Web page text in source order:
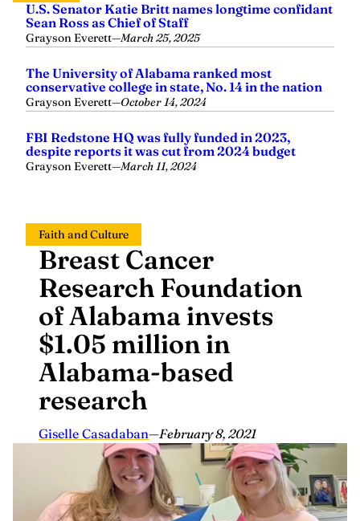
U.S. Senator Katie Britt names longtime confidant
Sean Ross as Chief of Staff
Grayson Everett—March 25, 2025
The University of Alabama ranked most
conservative college in state, No. 14 in the nation
Grayson Everett—October 14, 2024
FBI Redstone HQ was fully funded in 2023,
despite reports it was cut from 2024 budget
Grayson Everett—March 11, 2024